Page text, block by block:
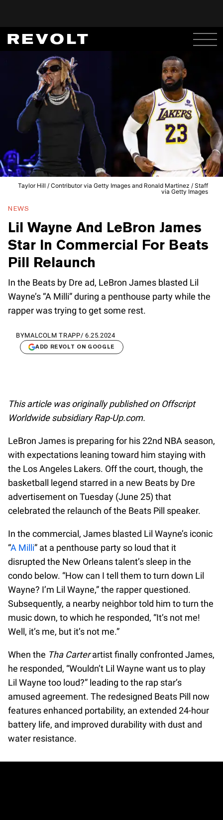
Taylor Hill / Contributor via Getty Images and Ronald Martinez / Staff
via Getty Images
NEWS
Lil Wayne And LeBron James
Star In Commercial For Beats
Pill Relaunch
In the Beats by Dre ad, LeBron James blasted Lil
Wayne’s “A Milli” during a penthouse party while the
rapper was trying to get some rest.
BYMALCOLM TRAPP/ 6.25.2024
ADD REVOLT ON GOOGLE
This article was originally published on Offscript
Worldwide subsidiary Rap-Up.com.
LeBron James is preparing for his 22nd NBA season,
with expectations leaning toward him staying with
the Los Angeles Lakers. Off the court, though, the
basketball legend starred in a new Beats by Dre
advertisement on Tuesday (June 25) that
celebrated the relaunch of the Beats Pill speaker.
In the commercial, James blasted Lil Wayne’s iconic
“A Milli” at a penthouse party so loud that it
disrupted the New Orleans talent’s sleep in the
condo below. “How can I tell them to turn down Lil
Wayne? I’m Lil Wayne,” the rapper questioned.
Subsequently, a nearby neighbor told him to turn the
music down, to which he responded, “It’s not me!
Well, it’s me, but it’s not me.”
When the Tha Carterartist finally confronted James,
he responded, “Wouldn’t Lil Wayne want us to play
Lil Wayne too loud?” leading to the rap star’s
amused agreement. The redesigned Beats Pill now
features enhanced portability, an extended 24-hour
battery life, and improved durability with dust and
water resistance.